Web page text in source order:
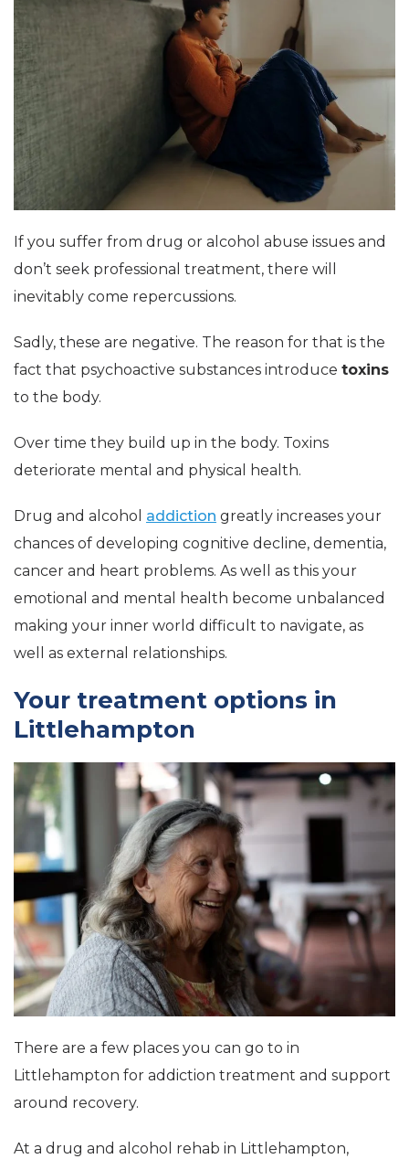
If you suffer from drug or alcohol abuse issues and
don’t seek professional treatment, there will
inevitably come repercussions.
Sadly, these are negative. The reason for that is the
fact that psychoactive substances introduce toxins
to the body.
Over time they build up in the body. Toxins
deteriorate mental and physical health.
Drug and alcohol addiction greatly increases your
chances of developing cognitive decline, dementia,
cancer and heart problems. As well as this your
emotional and mental health become unbalanced
making your inner world difficult to navigate, as
well as external relationships.
Your treatment options in
Littlehampton
There are a few places you can go to in
Littlehampton for addiction treatment and support
around recovery.
At a drug and alcohol rehab in Littlehampton,